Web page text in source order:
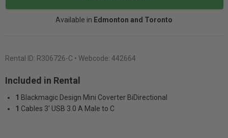
Available in Edmonton and Toronto
Rental ID: R306726-C • Webcode: 442664
Included in Rental
1 Blackmagic Design Mini Coverter BiDirectional
1 Cables 3' USB 3.0 A Male to C